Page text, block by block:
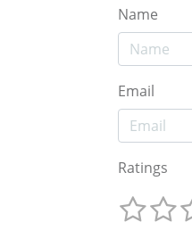
Name
Email
Ratings